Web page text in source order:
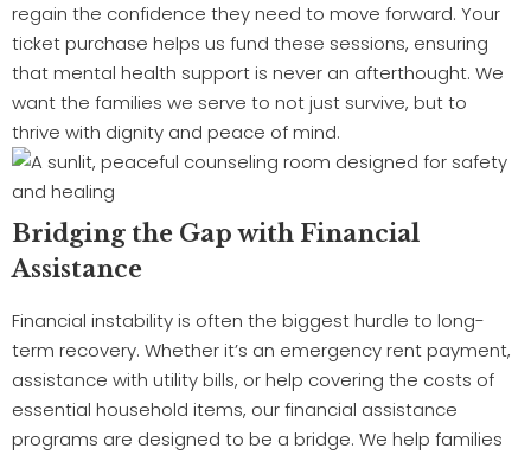
regain the confidence they need to move forward. Your
ticket purchase helps us fund these sessions, ensuring
that mental health support is never an afterthought. We
want the families we serve to not just survive, but to
thrive with dignity and peace of mind.
Bridging the Gap with Financial
Assistance
Financial instability is often the biggest hurdle to long-
term recovery. Whether it’s an emergency rent payment,
assistance with utility bills, or help covering the costs of
essential household items, our financial assistance
programs are designed to be a bridge. We help families